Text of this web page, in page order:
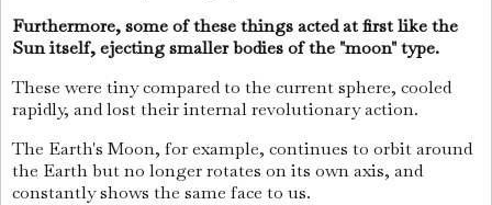
Furthermore, some of these things acted at first like the
Sun itself, ejecting smaller bodies of the "moon" type.
These were tiny compared to the current sphere, cooled
rapidly, and lost their internal revolutionary action.
The Earth's Moon, for example, continues to orbit around
the Earth but no longer rotates on its own axis, and
constantly shows the same face to us.